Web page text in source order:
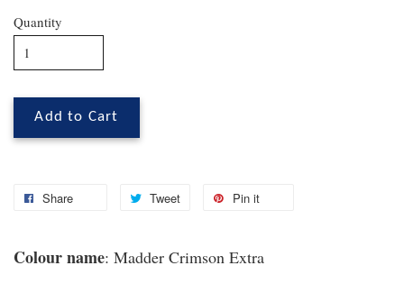
Quantity
Add to Cart
Share Tweet Pin it
Colour name: Madder Crimson Extra